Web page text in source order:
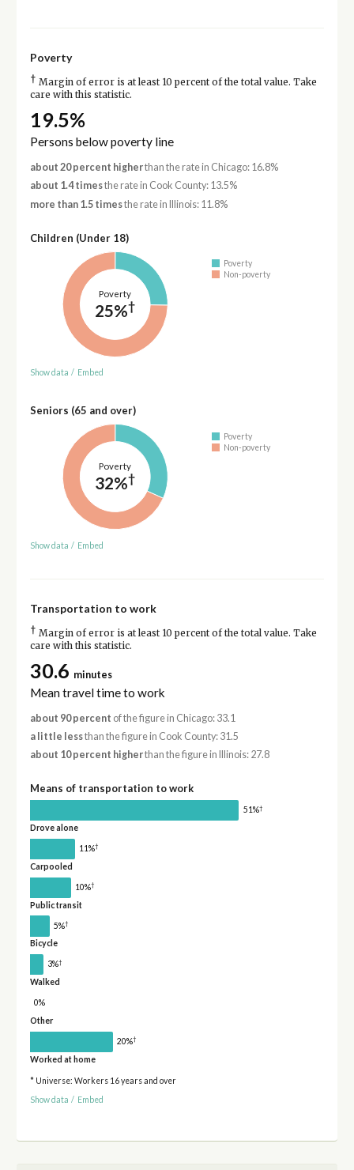
Poverty
† Margin of error is at least 10 percent of the total value. Take
care with this statistic.
19.5%
Persons below poverty line
about 20 percent higherthan the rate in Chicago: 16.8%
about 1.4 timesthe rate in Cook County: 13.5%
more than 1.5 timesthe rate in Illinois: 11.8%
Children (Under 18)
Poverty
25%†
Poverty
Non-poverty
Show data / Embed
Seniors (65 and over)
Poverty
32%†
Poverty
Non-poverty
Show data / Embed
Transportation to work
† Margin of error is at least 10 percent of the total value. Take
care with this statistic.
30.6 minutes
Mean travel time to work
about 90 percent of the figure in Chicago: 33.1
a little lessthan the figure in Cook County: 31.5
about 10 percent higherthan the figure in Illinois: 27.8
Means of transportation to work
51%†
Drove alone
11%†
Carpooled
10%†
Public transit
5%†
Bicycle
3%†
Walked
0%
Other
20%†
Worked at home
* Universe: Workers 16 years and over
Show data / Embed